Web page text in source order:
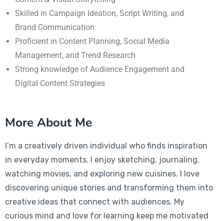
Skilled in Campaign Ideation, Script Writing, and
Brand Communication
Proficient in Content Planning, Social Media
Management, and Trend Research
Strong knowledge of Audience Engagement and
Digital Content Strategies
More About Me
I’m a creatively driven individual who finds inspiration
in everyday moments. I enjoy sketching, journaling,
watching movies, and exploring new cuisines. I love
discovering unique stories and transforming them into
creative ideas that connect with audiences. My
curious mind and love for learning keep me motivated